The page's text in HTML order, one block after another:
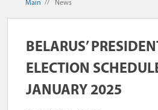
Main // News
BELARUS’
ELECTION
JANUARY 2025